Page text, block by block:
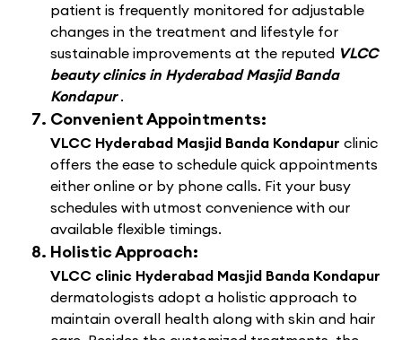
patient is frequently monitored for adjustable
changes in the treatment and lifestyle for
sustainable improvements at the reputed VLCC
beauty clinics in Hyderabad Masjid Banda
Kondapur.
Convenient Appointments:
VLCC Hyderabad Masjid Banda Kondapur clinic
offers the ease to schedule quick appointments
either online or by phone calls. Fit your busy
schedules with utmost convenience with our
available flexible timings.
Holistic Approach:
VLCC clinic Hyderabad Masjid Banda Kondapur
dermatologists adopt a holistic approach to
maintain overall health along with skin and hair